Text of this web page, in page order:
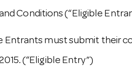
Conditions (“Eligible
Entrants must submit their
(“Eligible Entry”)